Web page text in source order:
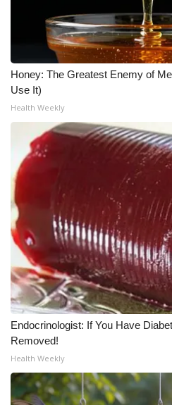
Honey: The Greatest Enemy of
Use It)
Health Weekly
Endocrinologist: If You Have
Removed!
Health Weekly